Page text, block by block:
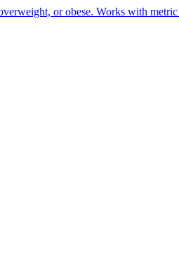
or obese. Works with